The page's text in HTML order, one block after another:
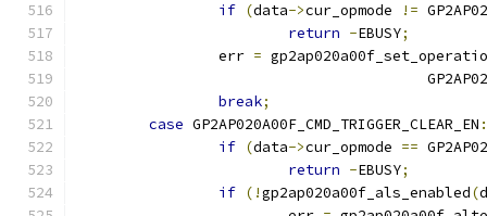
if (data->cur_opmode !=
return -EBUSY;
		err
=
break;
case GP2AP020A00F_CMD_TRIGGER_CLEAR_EN :
if (data->cur_opmode ==
return -EBUSY;
if (!gp2ap020a00f_als_enabled(